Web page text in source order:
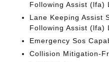
Following Assist (lfa)
Lane Keeping Assist
Following Assist (lfa)
Emergency Sos
Collision Mitigation-